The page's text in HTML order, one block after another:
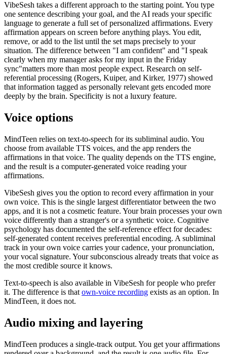
VibeSesh takes a different approach to the starting point. You type
one sentence describing your goal, and the AI reads your specific
language to generate a full set of personalized affirmations. Every
affirmation appears on screen before anything plays. You edit,
remove, or add to the list until the set maps precisely to your
situation. The difference between "I am confident" and "I speak
clearly when my manager asks for my input in the Friday
sync"matters more than most people expect. Research on self-
referential processing (Rogers, Kuiper, and Kirker, 1977) showed
that information tagged as personally relevant gets encoded more
deeply by the brain. Specificity is not a luxury feature.
Voice options
MindTeen relies on text-to-speech for its subliminal audio. You
choose from available TTS voices, and the app renders the
affirmations in that voice. The quality depends on the TTS engine,
and the result is a computer-generated voice reading your
affirmations.
VibeSesh gives you the option to record every affirmation in your
own voice. This is the single largest differentiator between the two
apps, and it is not a cosmetic feature. Your brain processes your own
voice differently than a stranger's or a synthetic voice. Cognitive
psychology has documented the self-reference effect for decades:
self-generated content receives preferential encoding. A subliminal
track in your own voice carries your cadence, your pronunciation,
your vocal signature. Your subconscious already treats that voice as
the most credible source it knows.
Text-to-speech is also available in VibeSesh for people who prefer
it. The difference is that own-voice recording exists as an option. In
MindTeen, it does not.
Audio mixing and layering
MindTeen produces a single-track output. You get your affirmations